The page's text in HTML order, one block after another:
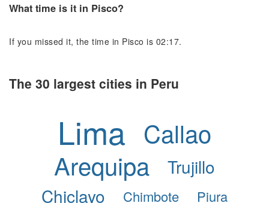
What time is it in Pisco?
If you missed it, the time in Pisco is 02:17.
The 30 largest cities in Peru
Lima Callao
Arequipa
Trujillo
Chiclayo
Chimbote
Piura